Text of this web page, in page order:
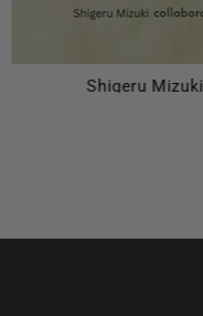
Shigeru Mizuki